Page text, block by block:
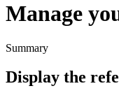
Manage
Summary
Display the